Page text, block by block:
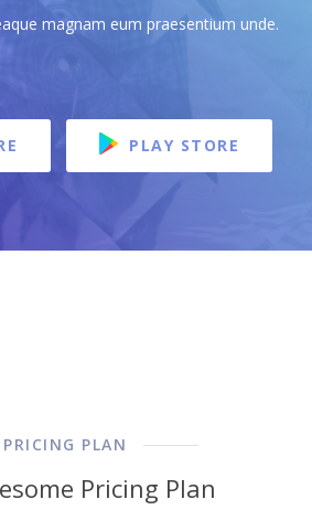
magnam eum praesentium unde.
PLAY STORE
PRICING PLAN
Pricing Plan